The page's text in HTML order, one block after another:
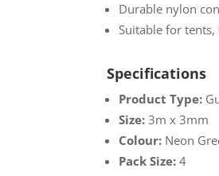
Durable nylon
Suitable for
Specifications
Product Type:
Size: 3m x 3mm
Colour: Neon
Pack Size: 4